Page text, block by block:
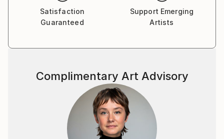
Satisfaction
Guaranteed
Support Emerging
Artists
Complimentary Art Advisory